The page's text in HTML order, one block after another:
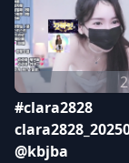
#clara2828
@kbjba